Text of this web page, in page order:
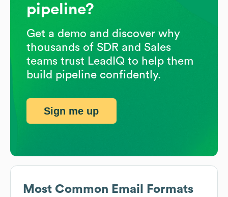
Most Common Email Formats
pipeline?
Get a demo and discover why
thousands of SDR and Sales
teams trust LeadIQ to help them
build pipeline confidently.
Sign me up